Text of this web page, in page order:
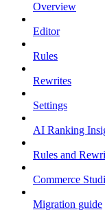
Overview
Editor
Rules
Rewrites
Settings
AI Ranking
Rules and
Commerce
Migration guide